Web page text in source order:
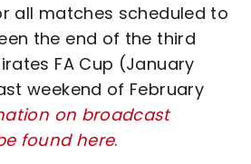
all matches scheduled to
the end of the third
FA Cup (January
weekend of February
on broadcast
found here.